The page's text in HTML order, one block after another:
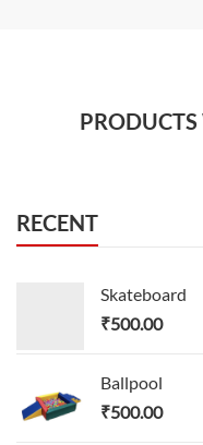
RECENT
Skateboard
₹500.00
Ballpool
₹500.00